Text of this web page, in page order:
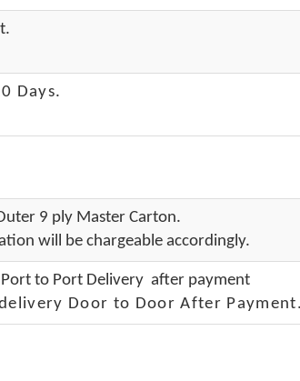
Days.
9 ply Master Carton.
will be chargeable accordingly.
to Port Delivery after payment
Door to Door After Payment.